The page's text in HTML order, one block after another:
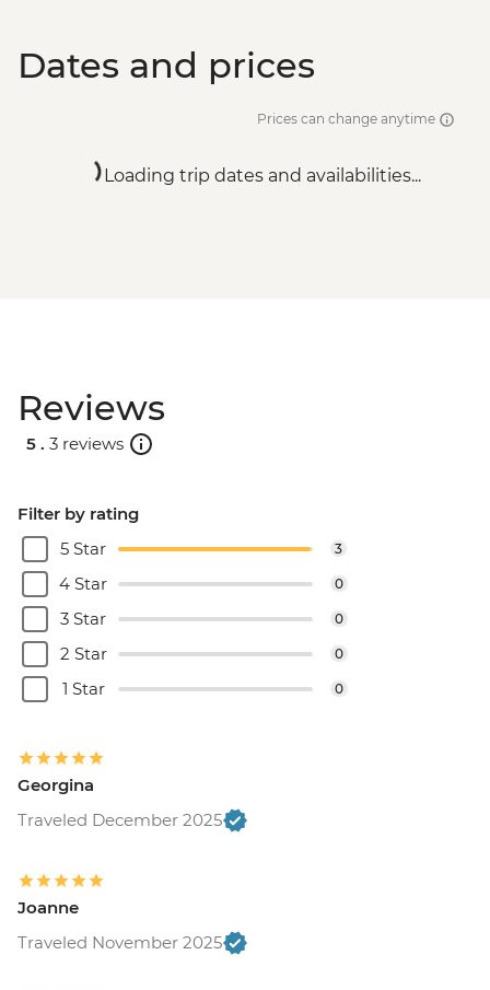
Dates and prices
Prices can change anytime
Loading trip dates and availabilities...
Reviews
5 . 3 reviews
Filter by rating
5 Star
3
4 Star 0
3 Star 0
2 Star 0
1 Star 0
Georgina
Traveled December 2025
Joanne
Traveled November 2025